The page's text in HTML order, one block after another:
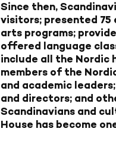
Since then,
visitors; presented 75
arts programs;
offered language
include all the Nordic
members of the
and academic
and directors; and
Scandinavians and
House has become